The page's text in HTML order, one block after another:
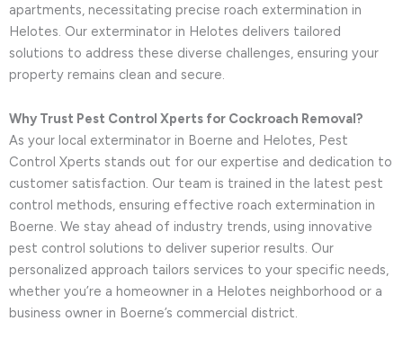
apartments, necessitating precise roach extermination in
Helotes. Our exterminator in Helotes delivers tailored
solutions to address these diverse challenges, ensuring your
property remains clean and secure.
Why Trust Pest Control Xperts for Cockroach Removal?
As your local exterminator in Boerne and Helotes, Pest
Control Xperts stands out for our expertise and dedication to
customer satisfaction. Our team is trained in the latest pest
control methods, ensuring effective roach extermination in
Boerne. We stay ahead of industry trends, using innovative
pest control solutions to deliver superior results. Our
personalized approach tailors services to your specific needs,
whether you’re a homeowner in a Helotes neighborhood or a
business owner in Boerne’s commercial district.